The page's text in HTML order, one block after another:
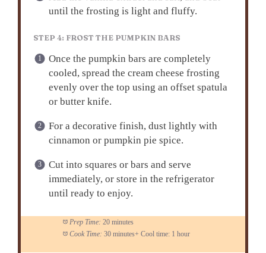
until the frosting is light and fluffy.
STEP 4: FROST THE PUMPKIN BARS
Once the pumpkin bars are completely
cooled, spread the cream cheese frosting
evenly over the top using an offset spatula
or butter knife.
For a decorative finish, dust lightly with
cinnamon or pumpkin pie spice.
Cut into squares or bars and serve
immediately, or store in the refrigerator
until ready to enjoy.
Prep Time: 20 minutes
Cook Time: 30 minutes+ Cool time: 1 hour